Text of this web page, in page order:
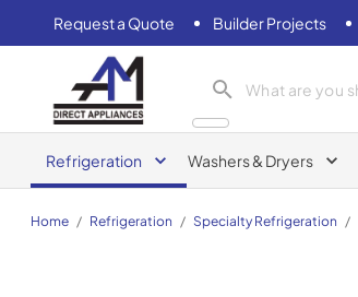
Request a Quote Builder Projects
AM Direct Appliances INC
Refrigeration Washers & Dryers
Home / Refrigeration / Specialty Refrigeration /